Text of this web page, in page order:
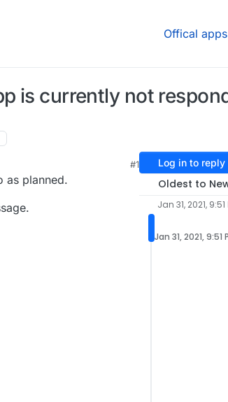
Offical apps
is currently not
#1
as planned.
Log in to reply
Oldest to
Jan 31, 2021, 9:51
Jan 31, 2021, 9:51